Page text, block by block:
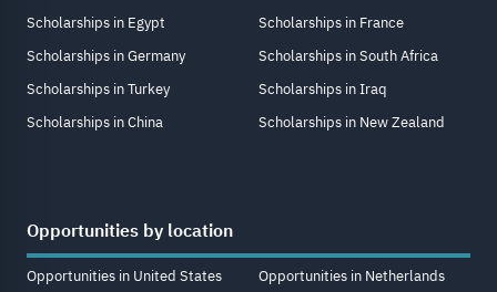
Scholarships in Egypt
Scholarships in Germany
Scholarships in Turkey
Scholarships in China
Scholarships in France
Scholarships in South Africa
Scholarships in Iraq
Scholarships in New Zealand
Opportunities by location
Opportunities in United States
Opportunities in Netherlands